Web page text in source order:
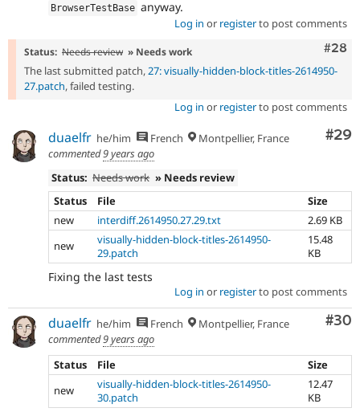
BrowserTestBase anyway.
Log in or registerto post comments
#28
Status: Needs review » Needs work
The last submitted patch,27: visually-hidden-block-titles-2614950-
27.patch, failed testing.
Log in or registerto post comments
#29
duaelfr he/him French
Montpellier, France
commented9 years ago
Status: Needs work » Needs review
Status
File
Size
new
interdiff.2614950.27.29.txt
2.69 KB
new
visually-hidden-block-titles-2614950-
29.patch
15.48
KB
Fixing the last tests
Log in or registerto post comments
#30
duaelfr he/him French
Montpellier, France
commented9 years ago
Status
File
Size
new
visually-hidden-block-titles-2614950-
30.patch
12.47
KB